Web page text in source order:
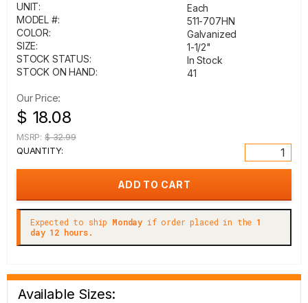
UNIT:
Each
MODEL #:
511-707HN
COLOR:
Galvanized
SIZE:
1-1/2"
STOCK STATUS:
In Stock
STOCK ON HAND:
41
Our Price:
$ 18.08
MSRP: $ 32.99
QUANTITY:
Expected to ship Monday if order placed in the 1
day 12 hours.
Available Sizes: